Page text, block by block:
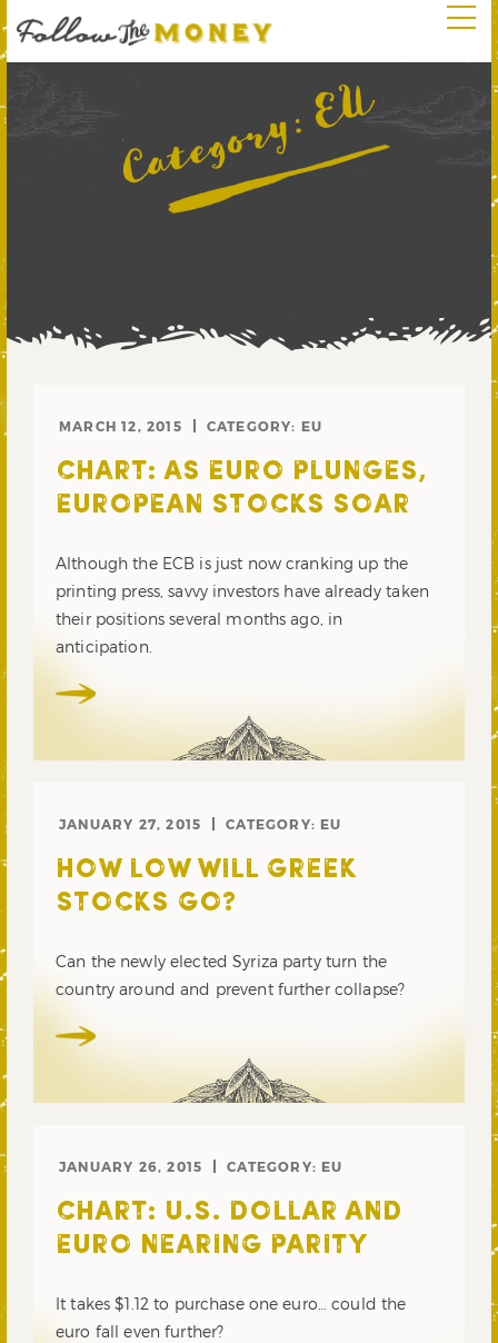
Category:EU
MARCH 12, 2015 CATEGORY: EU
CHART: AS EURO PLUNGES,
EUROPEAN STOCKS SOAR
Although the ECB is just now cranking up the
printing press, savvy investors have already taken
their positions several months ago, in
anticipation.
JANUARY 27, 2015 CATEGORY: EU
HOW LOW WILL GREEK
STOCKS GO?
Can the newly elected Syriza party turn the
country around and prevent further collapse?
JANUARY 26, 2015 CATEGORY: EU
CHART: U.S. DOLLAR AND
EURO NEARING PARITY
It takes $1.12 to purchase one euro… could the
euro fall even further?